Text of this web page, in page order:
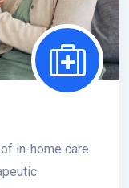
in-home care